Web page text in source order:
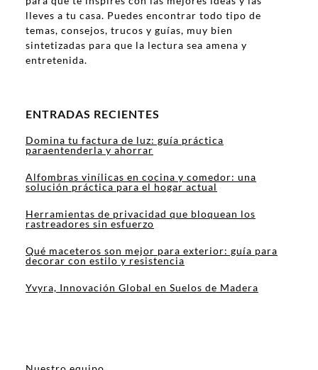
lleves a tu casa. Puedes encontrar todo tipo de
temas, consejos, trucos y guías, muy bien
sintetizadas para que la lectura sea amena y
entretenida.
ENTRADAS RECIENTES
Domina tu factura de luz: guía práctica
paraentenderla y ahorrar
Alfombras vinílicas en cocina y comedor: una
solución práctica para el hogar actual
Herramientas de privacidad que bloquean los
rastreadores sin esfuerzo
Qué maceteros son mejor para exterior: guía para
decorar con estilo y resistencia
Yvyra, Innovación Global en Suelos de Madera